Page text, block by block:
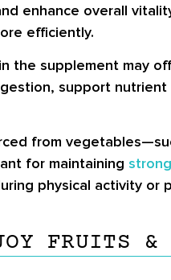
enhance overall
efficiently.
the supplement may
support
from
for maintaining
physical activity or
FRUITS &